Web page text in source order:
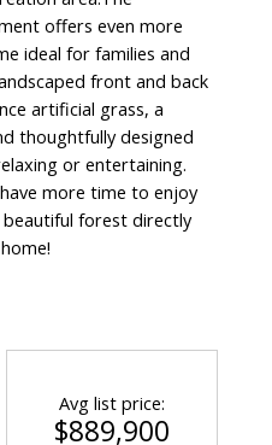
ACTIVE
offers even more
ideal for families and
front and back
artificial grass, a
thoughtfully designed
or entertaining.
more time to enjoy
forest directly
Avg list price:
$889,900